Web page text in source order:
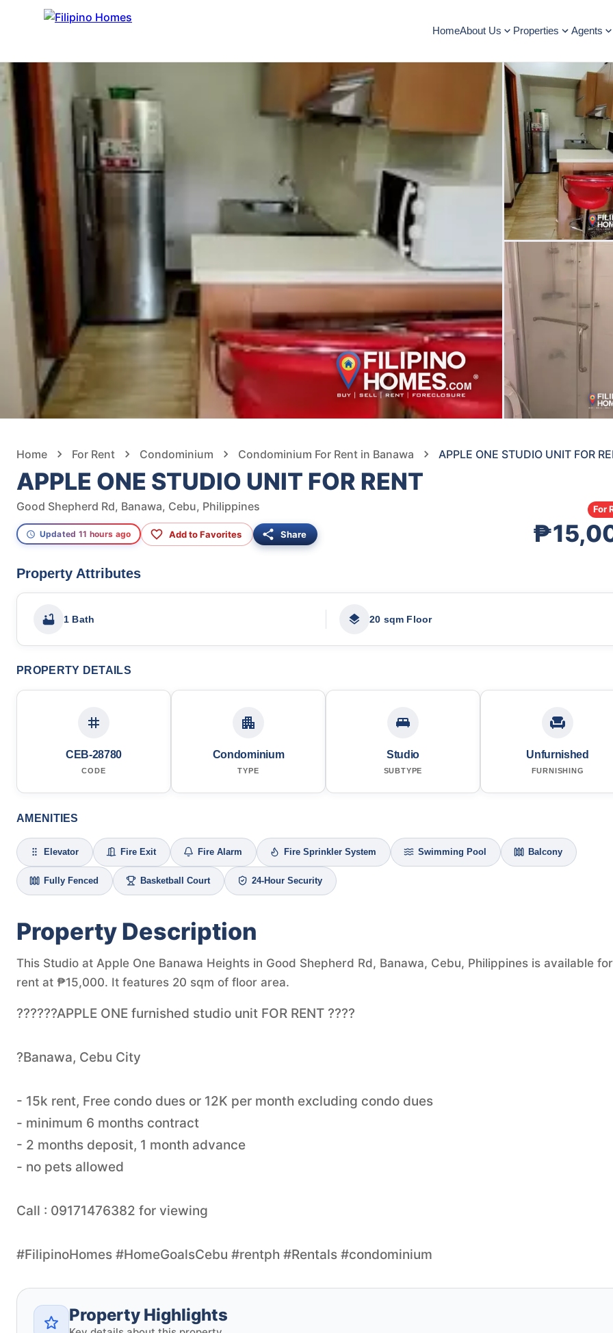
HomeAbout Us Properties Agents
Home For Rent Condominium Condominium For Rent in Banawa APPLE ONE STUDIO UNIT FOR
APPLE ONE STUDIO UNIT FOR RENT
Good Shepherd Rd, Banawa, Cebu, Philippines
Updated 11 hours ago Add to Favorites Share
For
Property Attributes
1 Bath 20 sqm Floor
PROPERTY DETAILS
CEB-28780
CODE
Condominium
TYPE
Studio
SUBTYPE
Unfurnished
FURNISHING
AMENITIES
Elevator Fire Exit Fire Alarm Fire Sprinkler System Swimming Pool Balcony
Fully Fenced Basketball Court 24-Hour Security
Property Description
This Studio at Apple One Banawa Heights in Good Shepherd Rd, Banawa, Cebu, Philippines is available for
rent at ₱15,000. It features 20 sqm of floor area.
??????APPLE ONE furnished studio unit FOR RENT ????
?Banawa, Cebu City
- 15k rent, Free condo dues or 12K per month excluding condo dues
- minimum 6 months contract
- 2 months deposit, 1 month advance
- no pets allowed
Call : 09171476382 for viewing
#FilipinoHomes #HomeGoalsCebu #rentph #Rentals #condominium
Property Highlights